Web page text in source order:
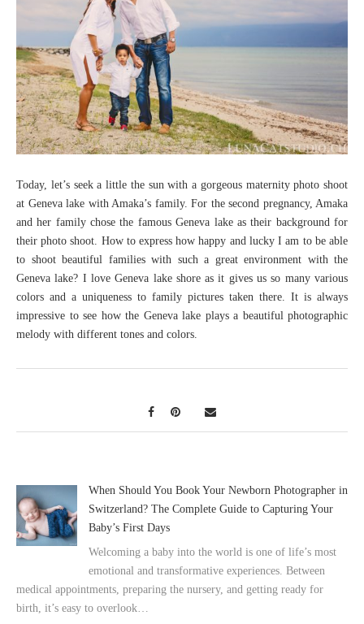
Today, let’s seek a little the sun with a gorgeous maternity photo shoot
at Geneva lake with Amaka’s family. For the second pregnancy, Amaka
and her family chose the famous Geneva lake as their background for
their photo shoot. How to express how happy and lucky I am to be able
to shoot beautiful families with such a great environment with the
Geneva lake? I love Geneva lake shore as it gives us so many various
colors and a uniqueness to family pictures taken there. It is always
impressive to see how the Geneva lake plays a beautiful photographic
melody with different tones and colors.
When Should You Book Your Newborn Photographer in
Switzerland? The Complete Guide to Capturing Your
Baby’s First Days
Welcoming a baby into the world is one of life’s most
emotional and transformative experiences. Between
medical appointments, preparing the nursery, and getting ready for
birth, it’s easy to overlook…